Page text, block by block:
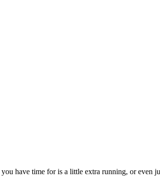
have time for is a little extra running, or even